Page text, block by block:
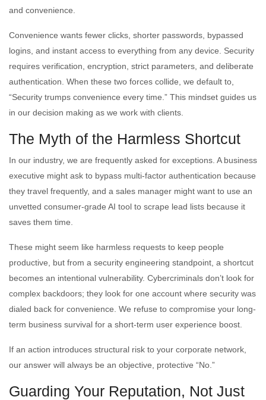
and convenience.
Convenience wants fewer clicks, shorter passwords, bypassed
logins, and instant access to everything from any device. Security
requires verification, encryption, strict parameters, and deliberate
authentication. When these two forces collide, we default to,
“Security trumps convenience every time.” This mindset guides us
in our decision making as we work with clients.
The Myth of the Harmless Shortcut
In our industry, we are frequently asked for exceptions. A business
executive might ask to bypass multi-factor authentication because
they travel frequently, and a sales manager might want to use an
unvetted consumer-grade AI tool to scrape lead lists because it
saves them time.
These might seem like harmless requests to keep people
productive, but from a security engineering standpoint, a shortcut
becomes an intentional vulnerability. Cybercriminals don’t look for
complex backdoors; they look for one account where security was
dialed back for convenience. We refuse to compromise your long-
term business survival for a short-term user experience boost.
If an action introduces structural risk to your corporate network,
our answer will always be an objective, protective “No.”
Guarding Your Reputation, Not Just